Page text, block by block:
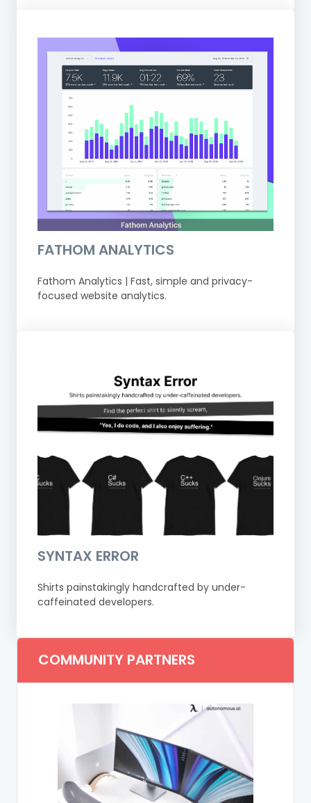
FATHOM ANALYTICS
Fathom Analytics | Fast, simple and privacy-
focused website analytics.
SYNTAX ERROR
Shirts painstakingly handcrafted by under-
caffeinated developers.
COMMUNITY PARTNERS